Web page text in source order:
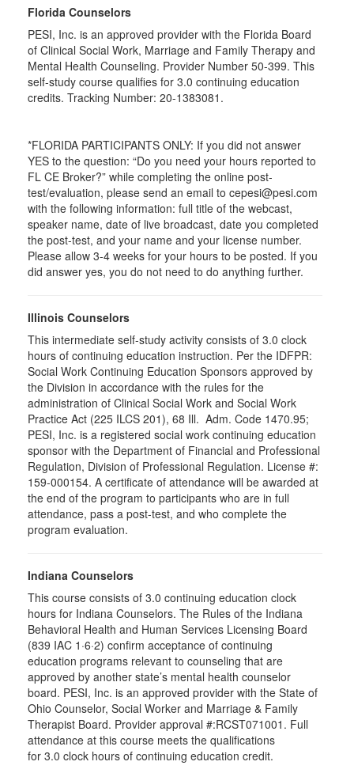
Florida Counselors
PESI, Inc. is an approved provider with the Florida Board
of Clinical Social Work, Marriage and Family Therapy and
Mental Health Counseling. Provider Number 50-399. This
self-study course qualifies for 3.0 continuing education
credits. Tracking Number: 20-1383081.
*FLORIDA PARTICIPANTS ONLY: If you did not answer
YES to the question: “Do you need your hours reported to
FL CE Broker?” while completing the online post-
test/evaluation, please send an email to cepesi@pesi.com
with the following information: full title of the webcast,
speaker name, date of live broadcast, date you completed
the post-test, and your name and your license number.
Please allow 3-4 weeks for your hours to be posted. If you
did answer yes, you do not need to do anything further.
Illinois Counselors
This intermediate self-study activity consists of 3.0 clock
hours of continuing education instruction. Per the IDFPR:
Social Work Continuing Education Sponsors approved by
the Division in accordance with the rules for the
administration of Clinical Social Work and Social Work
Practice Act (225 ILCS 201), 68 Ill. Adm. Code 1470.95;
PESI, Inc. is a registered social work continuing education
sponsor with the Department of Financial and Professional
Regulation, Division of Professional Regulation. License #:
159-000154. A certificate of attendance will be awarded at
the end of the program to participants who are in full
attendance, pass a post-test, and who complete the
program evaluation.
Indiana Counselors
This course consists of 3.0 continuing education clock
hours for Indiana Counselors. The Rules of the Indiana
Behavioral Health and Human Services Licensing Board
(839 IAC 1·6·2) confirm acceptance of continuing
education programs relevant to counseling that are
approved by another state’s mental health counselor
board. PESI, Inc. is an approved provider with the State of
Ohio Counselor, Social Worker and Marriage & Family
Therapist Board. Provider approval #:RCST071001. Full
attendance at this course meets the qualifications
for 3.0 clock hours of continuing education credit.